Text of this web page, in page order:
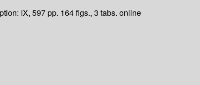
IX, 597 pp. 164 figs., 3 tabs. online